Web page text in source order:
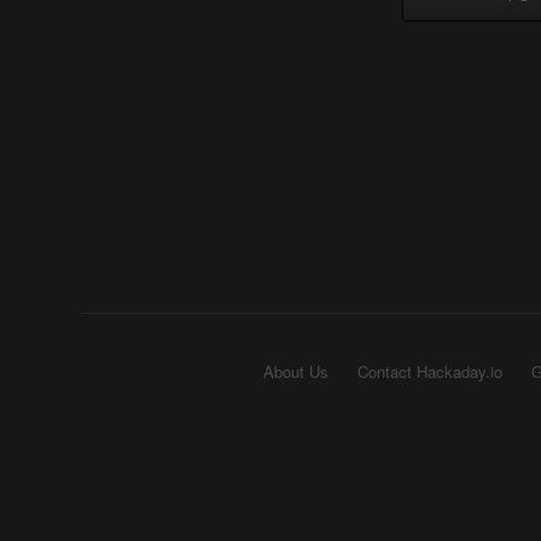
About Us Contact Hackaday.io